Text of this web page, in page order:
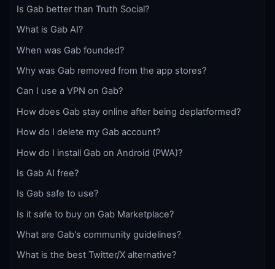
Is Gab better than Truth Social?
What is Gab AI?
When was Gab founded?
Why was Gab removed from the app stores?
Can I use a VPN on Gab?
How does Gab stay online after being deplatformed?
How do I delete my Gab account?
How do I install Gab on Android (PWA)?
Is Gab AI free?
Is Gab safe to use?
Is it safe to buy on Gab Marketplace?
What are Gab's community guidelines?
What is the best Twitter/X alternative?